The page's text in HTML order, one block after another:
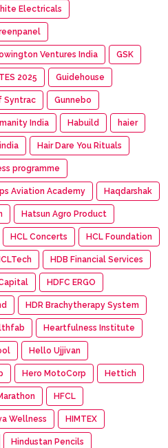
Electricals
Ventures India GSK
2025 Guidehouse
Syntrac Gunnebo
India Habuild haier
Hair Dare You Rituals
programme
Aviation Academy Haqdarshak
Hatsun Agro Product
HCL Concerts HCL Foundation
HDB Financial Services
HDFC ERGO
HDR Brachytherapy System
Heartfulness Institute
Hello Ujjivan
Hero MotoCorp Hettich
HFCL
Wellness HIMTEX
Hindustan Pencils